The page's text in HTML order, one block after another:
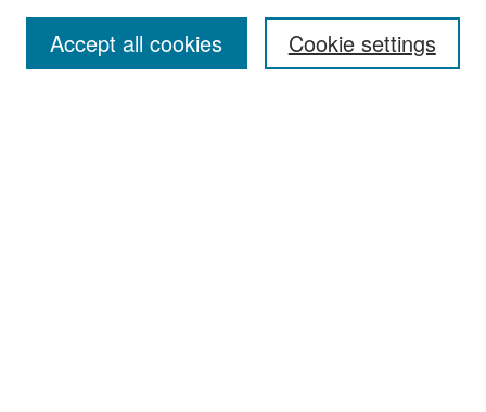
Most Popular Papers
Receive Email Notices or RSS
Cookie settings
Accept all cookies